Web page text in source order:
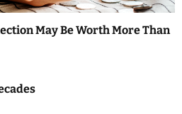
May Be Worth More Than